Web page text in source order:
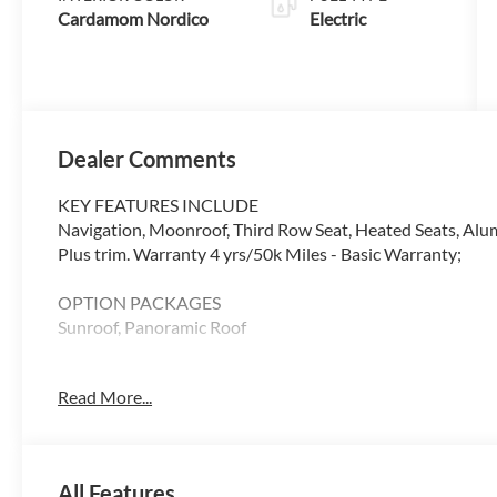
Cardamom Nordico Electric
Dealer Comments
KEY FEATURES INCLUDE
Navigation, Moonroof, Third Row Seat, Heated Seats,
Plus trim. Warranty 4 yrs/50k Miles - Basic Warranty;
OPTION PACKAGES
Sunroof, Panoramic Roof
At Volvo Cars Seattle, everything we do revolves around
Read More...